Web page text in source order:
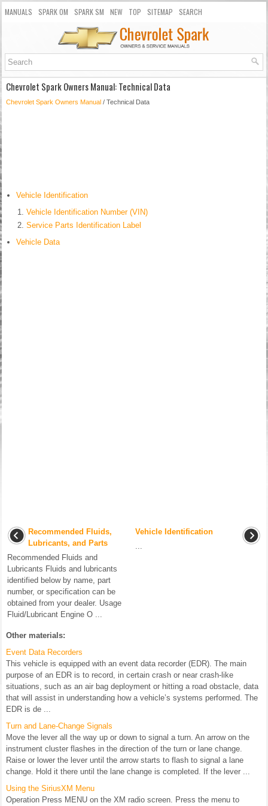
MANUALS SPARK OM SPARK SM NEW TOP SITEMAP SEARCH
Chevrolet Spark Owners Manual: Technical Data
Chevrolet Spark Owners Manual / Technical Data
Vehicle Identification
Vehicle Identification Number (VIN)
Service Parts Identification Label
Vehicle Data
Recommended Fluids,
Lubricants, and Parts
Recommended Fluids and
Lubricants Fluids and lubricants
identified below by name, part
number, or specification can be
obtained from your dealer. Usage
Fluid/Lubricant Engine O ...
Vehicle Identification
...
Other materials:
Event Data Recorders
This vehicle is equipped with an event data recorder (EDR). The main
purpose of an EDR is to record, in certain crash or near crash-like
situations, such as an air bag deployment or hitting a road obstacle, data
that will assist in understanding how a vehicle’s systems performed. The
EDR is de ...
Turn and Lane-Change Signals
Move the lever all the way up or down to signal a turn. An arrow on the
instrument cluster flashes in the direction of the turn or lane change.
Raise or lower the lever until the arrow starts to flash to signal a lane
change. Hold it there until the lane change is completed. If the lever ...
Using the SiriusXM Menu
Operation Press MENU on the XM radio screen. Press the menu to